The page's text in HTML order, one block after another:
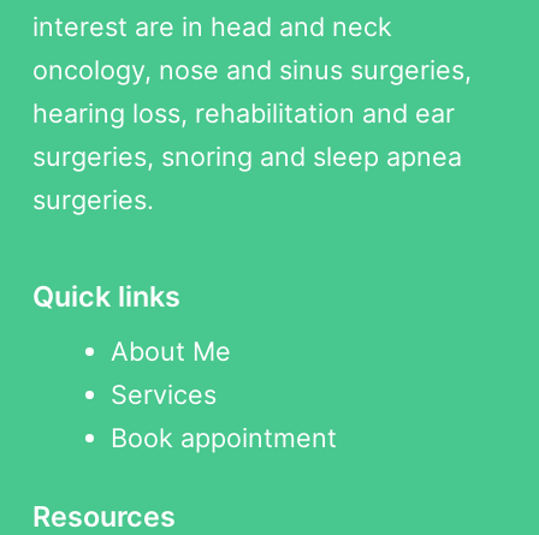
interest are in head and neck
oncology, nose and sinus surgeries,
hearing loss, rehabilitation and ear
surgeries, snoring and sleep apnea
surgeries.
Quick links
About Me
Services
Book appointment
Resources